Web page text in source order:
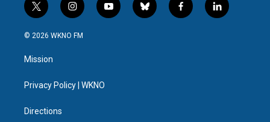
t
w
i
t
e
i
n
s
a
y
o
b
l
f
a
l
i
© 2026 WKNO FM
Mission
Privacy Policy | WKNO
Directions